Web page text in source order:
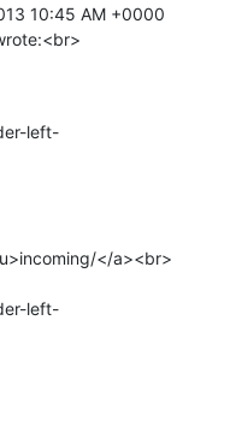
10:45 AM +0000
left-
</a><br>
left-